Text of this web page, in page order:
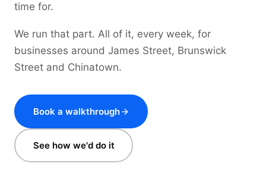
time for.
We run that part. All of it, every week, for
businesses around James Street, Brunswick
Street and Chinatown.
Book a walkthrough
See how we'd do it